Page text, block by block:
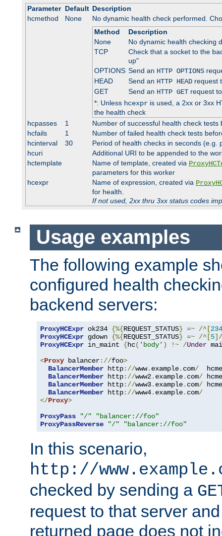
Parameter Default Description
hcmethod
None
No dynamic health check performed.
Method
Description
None
No dynamic health checking
TCP
Check that a socket to the
up"
OPTIONS Send an HTTP OPTIONS
HEAD
Send an HTTP HEADrequest
GET
Send an HTTP GETrequest
*: Unless hcexpris used, a 2xx or 3xx
the health check
hcpasses
1
Number of successful health check
hcfails
1
Number of failed health check tests
hcinterval
30
Period of health checks in seconds (e.g.
hcuri
Additional URI to be appended to the
hctemplate
Name of template, created via
parameters for this worker
hcexpr
Name of expression, created via
for health.
If not used, 2xx thru 3xx status codes
Usage examples
The following example
configured health
backend servers:
ProxyHCExpr ok234 {%{REQUEST_STATUS} =~ /^[234
ProxyHCExpr gdown {%{REQUEST_STATUS} =~ /^[5
ProxyHCExpr in_maint {hc( 'body' ) !~ /Under
<Proxy balancer://foo>
BalancerMember http://www. example. com/
BalancerMember http://www2. example. com/
BalancerMember http://www3. example. com/
BalancerMember http://www4. example. com/
</Proxy>
ProxyPass
"/"
"balancer://foo"
ProxyPassReverse
"/" "balancer://foo"
In this scenario,
http://
checked by sending a
request to that server
returned page does not